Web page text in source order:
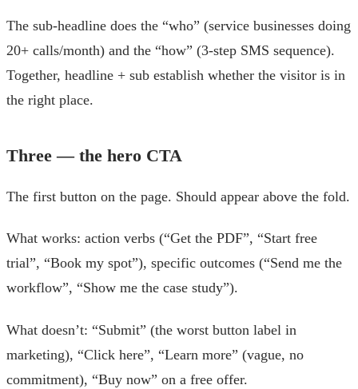
The sub-headline does the “who” (service businesses doing
20+ calls/month) and the “how” (3-step SMS sequence).
Together, headline + sub establish whether the visitor is in
the right place.
Three — the hero CTA
The first button on the page. Should appear above the fold.
What works: action verbs (“Get the PDF”, “Start free
trial”, “Book my spot”), specific outcomes (“Send me the
workflow”, “Show me the case study”).
What doesn’t: “Submit” (the worst button label in
marketing), “Click here”, “Learn more” (vague, no
commitment), “Buy now” on a free offer.